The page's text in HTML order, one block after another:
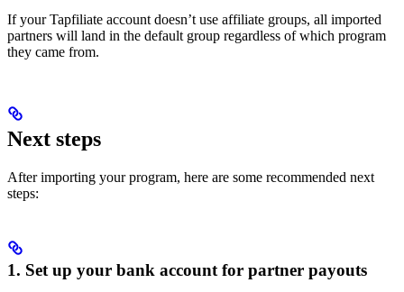
If your Tapfiliate account doesn’t use affiliate groups, all imported
partners will land in the default group regardless of which program
they came from.
Next steps
After importing your program, here are some recommended next
steps:
1. Set up your bank account for partner payouts